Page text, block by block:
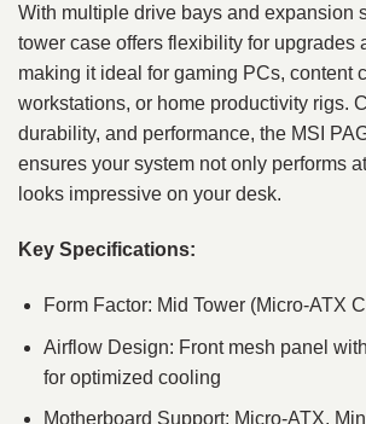
With multiple drive bays and expansion
tower case offers flexibility for upgrades
making it ideal for gaming PCs, content
workstations, or home productivity rigs.
durability, and performance, the MSI
ensures your system not only performs
looks impressive on your desk.
Key Specifications:
Form Factor: Mid Tower (Micro-ATX
Airflow Design: Front mesh panel
for optimized cooling
Motherboard Support: Micro-ATX,